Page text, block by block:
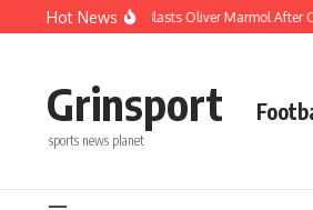
Skip to content
Hot News
REPORT: Joe Buck Blasts Oliver Marmol
Grinsport
sports news planet